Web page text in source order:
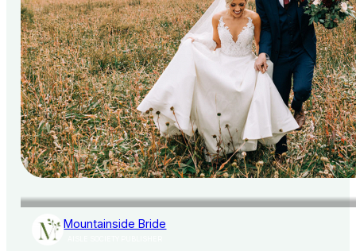
Mountainside Bride